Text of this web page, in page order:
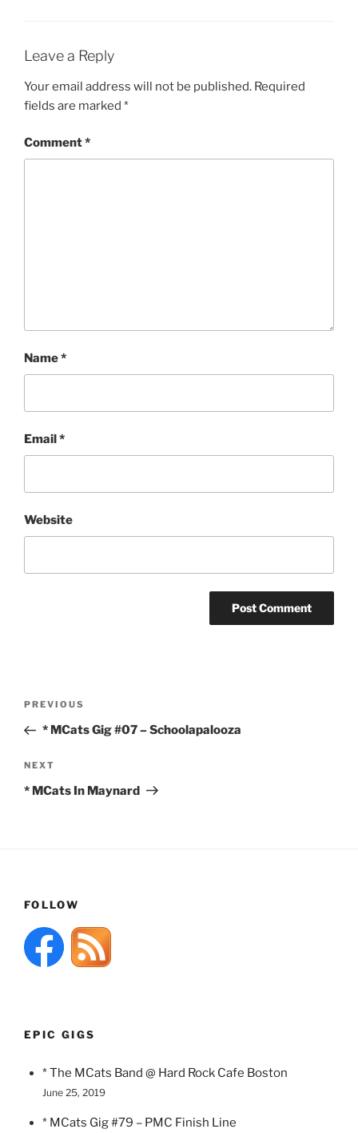
Leave a Reply
Your email address will not be published. Required
fields are marked *
Comment*
Name*
Email*
Website
Previous
Post
PREVIOUS
* MCats Gig #07 – Schoolapalooza
Next
Post
NEXT
* MCats In Maynard
FOLLOW
EPIC GIGS
* The MCats Band @ Hard Rock Cafe Boston
June 25, 2019
* MCats Gig #79 – PMC Finish Line